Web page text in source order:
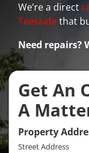
We’re a direct
Teessidethat
Need repairs?
Get An
A
Property
Street Address